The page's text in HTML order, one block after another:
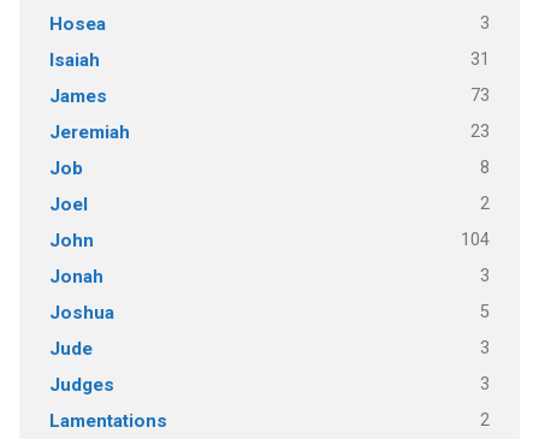
Hosea 3
Isaiah 31
James 73
Jeremiah 23
Job 8
Joel 2
John 104
Jonah 3
Joshua 5
Jude 3
Judges 3
Lamentations 2